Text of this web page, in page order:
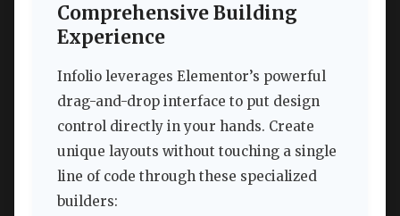
Comprehensive Building
Experience
Infolio leverages Elementor’s powerful
drag-and-drop interface to put design
control directly in your hands. Create
unique layouts without touching a single
line of code through these specialized
builders: